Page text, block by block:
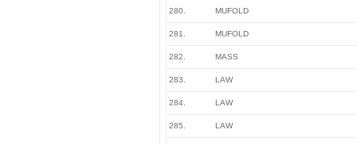
280. MUFOLD
281. MUFOLD
282. MASS
283. LAW
284. LAW
285. LAW